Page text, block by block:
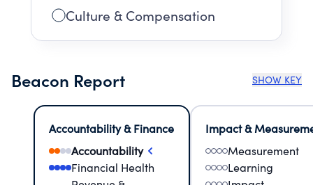
Culture & Compensation
Beacon Report SHOW KEY
Accountability & Finance
Accountability
Financial Health
Impact &
Measurement
Learning